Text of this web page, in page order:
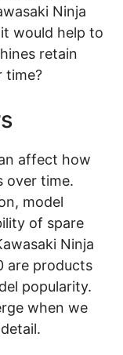
Ninja
would help to
retain
time?
affect how
over time.
model
of spare
Ninja
are products
popularity.
when we